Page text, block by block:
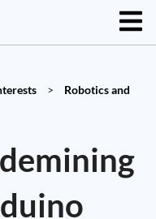
>
Robotics and